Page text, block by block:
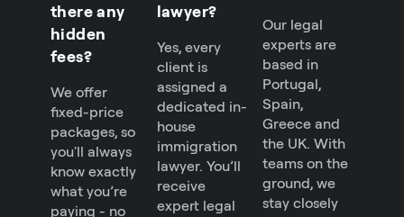
there any
hidden
fees?
We offer
fixed-price
packages, so
you'll always
know exactly
what you’re
paying - no
lawyer?
Yes, every
client is
assigned a
dedicated in-
house
immigration
lawyer. You’ll
receive
expert legal
Our legal
experts are
based in
Portugal,
Spain,
Greece and
the UK. With
teams on the
ground, we
stay closely